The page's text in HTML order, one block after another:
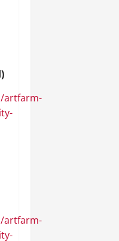
artfarm-
artfarm-